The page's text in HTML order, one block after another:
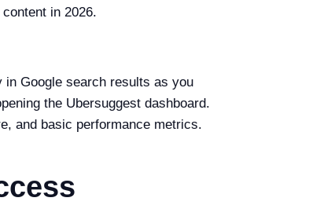
in 2026.
Google search results as you
the Ubersuggest dashboard.
and basic performance metrics.